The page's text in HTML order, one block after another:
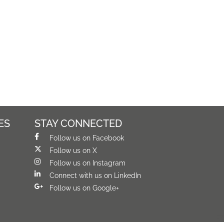
STAY CONNECTED
Follow us on Facebook
Follow us on X
Follow us on Instagram
Connect with us on LinkedIn
Follow us on Google+